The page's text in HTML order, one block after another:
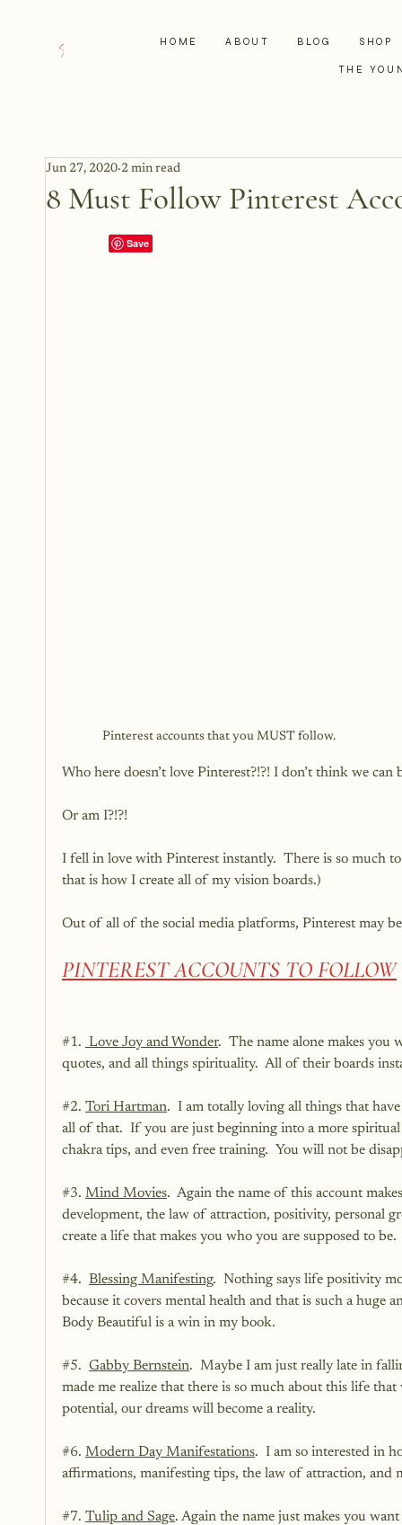
HOME ABOUT BLOG SHOP
THE
8 Must Follow Pinterest
Jun 27, 2020 2 min read
Pinterest accounts that you MUST follow.
Who here doesn’t love Pinterest?!?! I don’t think we
Or am I?!?!
I fell in love with Pinterest instantly.  There is so much
that is how I create all of my vision boards.)
Out of all of the social media platforms, Pinterest may
PINTEREST ACCOUNTS TO FOLLOW
#1. Love Joy and Wonder.  The name alone makes
quotes, and all things spirituality.  All of their boards
#2. Tori Hartman.  I am totally loving all things that
all of that.  If you are just beginning into a more
chakra tips, and even free training.  You will not be
#3. Mind Movies.  Again the name of this account
development, the law of attraction, positivity, personal
create a life that makes you who you are supposed to be.
#4. Blessing Manifesting.  Nothing says life positivity
because it covers mental health and that is such a
Body Beautiful is a win in my book.
#5. Gabby Bernstein.  Maybe I am just really late in
made me realize that there is so much about this life
potential, our dreams will become a reality.
#6. Modern Day Manifestations.  I am so interested in
affirmations, manifesting tips, the law of attraction,
#7. Tulip and Sage. Again the name just makes you